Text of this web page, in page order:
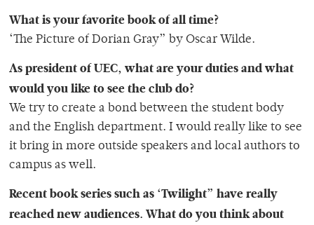
What is your favorite book of all time?
‘The Picture of Dorian Gray” by Oscar Wilde.
As president of UEC, what are your duties and what
would you like to see the club do?
We try to create a bond between the student body
and the English department. I would really like to see
it bring in more outside speakers and local authors to
campus as well.
Recent book series such as ‘Twilight” have really
reached new audiences. What do you think about